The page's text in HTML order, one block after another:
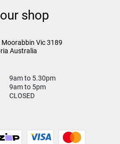
shop
Moorabbin Vic3189
Australia
9am to 5.30pm
9am to 5pm
CLOSED